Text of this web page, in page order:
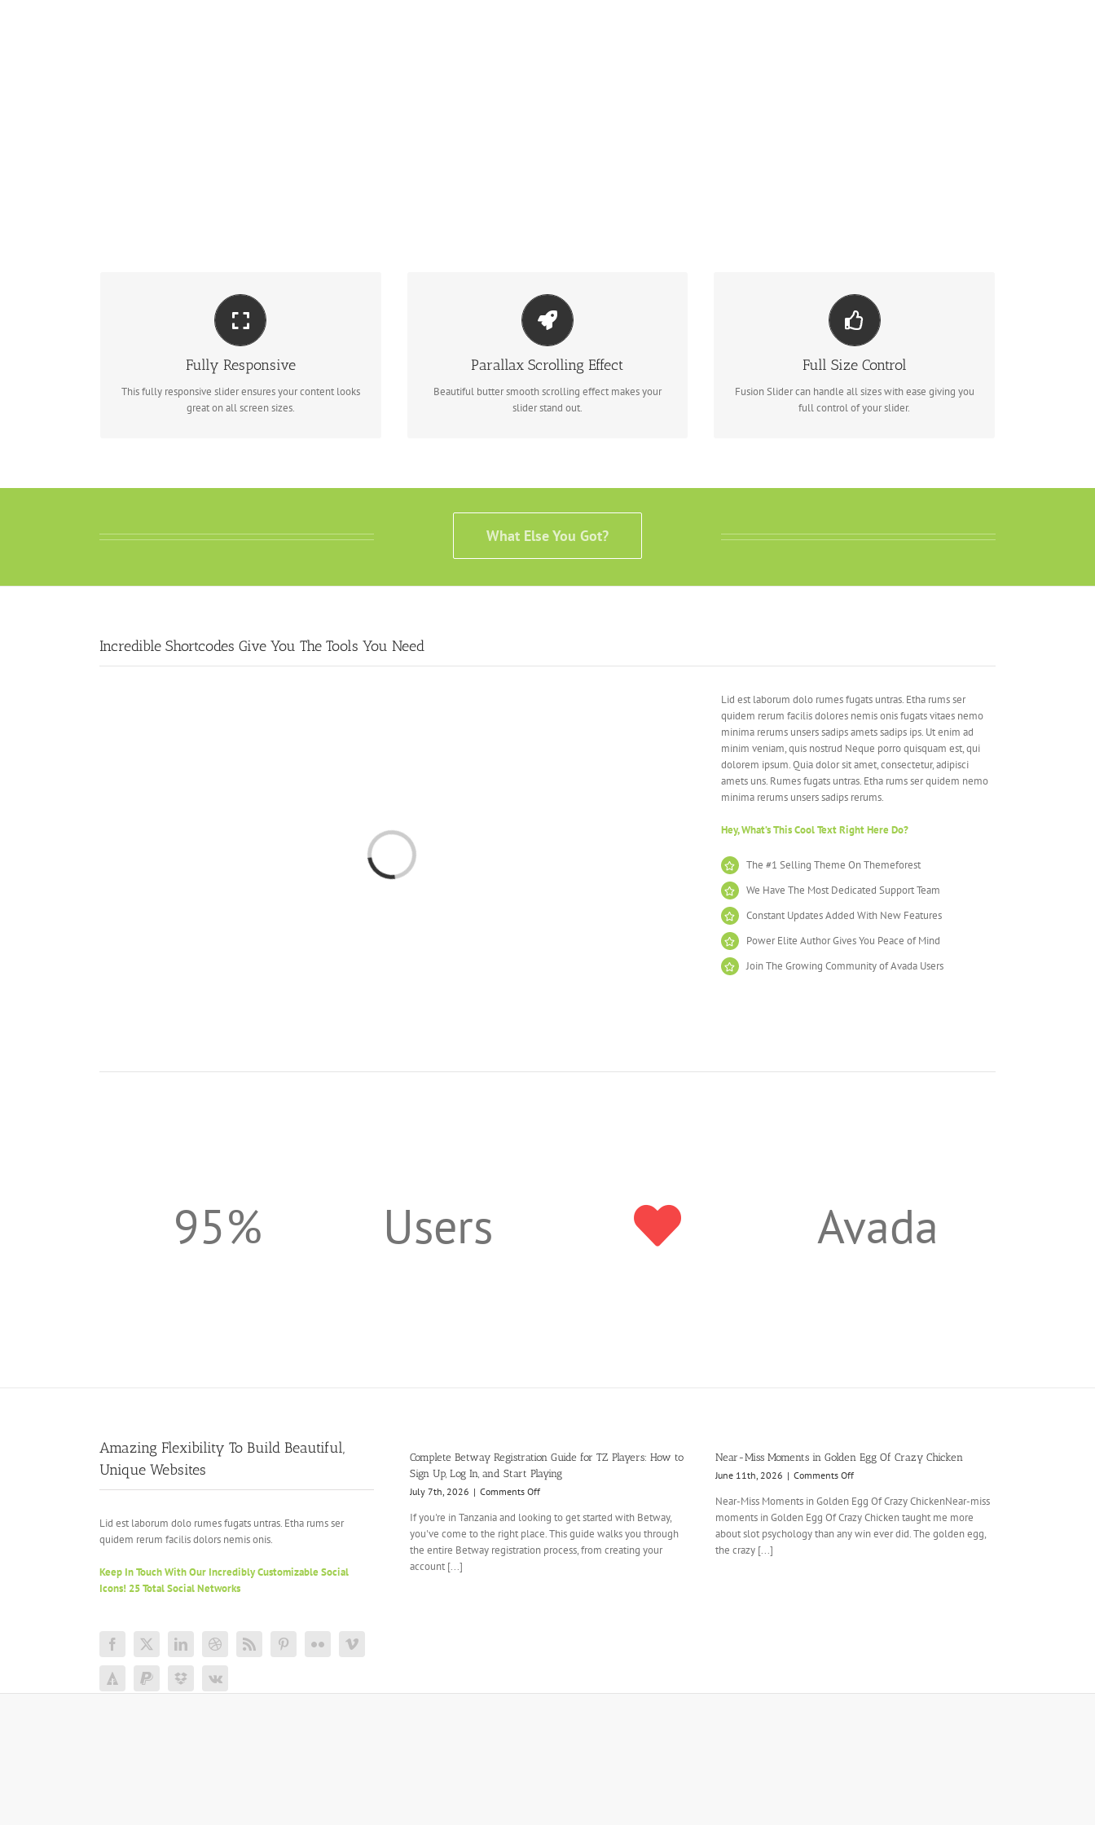
Fully Responsive
This fully responsive slider ensures your content looks
great on all screen sizes.
Perfect For All Sizes
No matter the size of your screen or device, your site
will look fantastic.
Parallax Scrolling Effect
Beautiful butter smooth scrolling effect makes your
slider stand out.
Eye Opening Effects
Parallax scrolling effect gives your slider the extra
oomph it needs.
Full Size Control
Fusion Slider can handle all sizes with ease giving you
full control of your slider.
Have No Limits
From fixed width to full width to full screen, Fusion
Slider handles it all.
What Else You Got?
Incredible Shortcodes Give You The Tools You Need
Loading...
Lid est laborum dolo rumes fugats untras. Etha rums ser
quidem rerum facilis dolores nemis onis fugats vitaes nemo
minima rerums unsers sadips amets sadips ips. Ut enim ad
minim veniam, quis nostrud Neque porro quisquam est, qui
dolorem ipsum. Quia dolor sit amet, consectetur, adipisci
amets uns. Rumes fugats untras. Etha rums ser quidem nemo
minima rerums unsers sadips rerums.
Hey, What’s This Cool Text Right Here Do?
The #1 Selling Theme On Themeforest
We Have The Most Dedicated Support Team
Constant Updates Added With New Features
Power Elite Author Gives You Peace of Mind
Join The Growing Community of Avada Users
95% Users Avada
Amazing Flexibility To Build Beautiful,
Unique Websites
Lid est laborum dolo rumes fugats untras. Etha rums ser
quidem rerum facilis dolors nemis onis.
Keep In Touch With Our Incredibly Customizable Social
Icons! 25 Total Social Networks
Complete Betway Registration Guide for TZ Players: How to
Sign Up, Log In, and Start Playing
July 7th, 2026 | Comments Offon
Betway
Registration
Guide
and
If you're in Tanzania and looking to get started with Betway,
you've come to the right place. This guide walks you through
the entire Betway registration process, from creating your
account [...]
Near-Miss Moments in Golden Egg Of Crazy Chicken
June 11th, 2026 | Comments Offon
Miss
Moments
in
Near-Miss Moments in Golden Egg Of Crazy ChickenNear-miss
moments in Golden Egg Of Crazy Chicken taught me more
about slot psychology than any win ever did. The golden egg,
the crazy [...]